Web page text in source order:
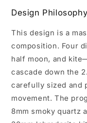
Design
This design is a
composition. Four
half moon, and
cascade down the
carefully sized and
movement. The
8mm smoky quartz